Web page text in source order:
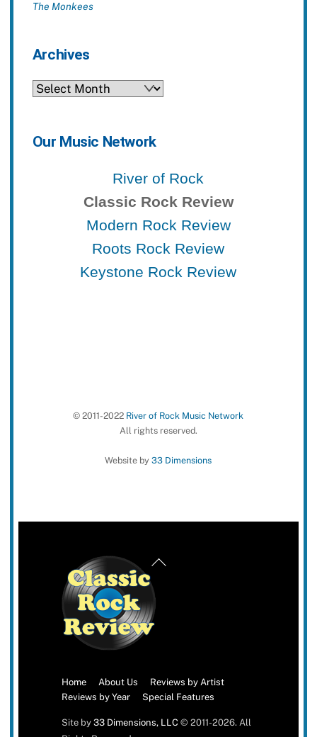
The Monkees
Archives
Archives
Our Music Network
River of Rock
Classic Rock Review
Modern Rock Review
Roots Rock Review
Keystone Rock Review
© 2011-2022 River of Rock Music Network
All rights reserved.
Website by33 Dimensions
Back
Home About Us
Reviews by Artist
Reviews by Year
Special Features
Site by 33 Dimensions, LLC© 2011-2026. All